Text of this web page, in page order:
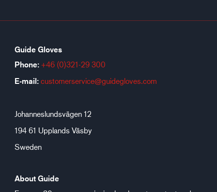
Guide Gloves
Phone: +46 (0)321-29 300
E-mail: customerservice@guidegloves.com
Johanneslundsvägen 12
194 61 Upplands Väsby
Sweden
About Guide